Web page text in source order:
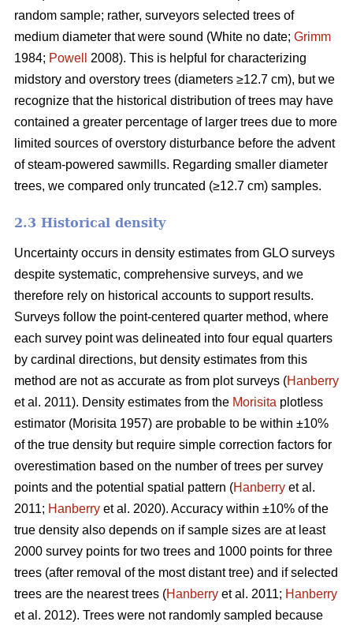
random sample; rather, surveyors selected trees of
medium diameter that were sound (White no date; Grimm
1984; Powell
2008). This is helpful for characterizing
midstory and overstory trees (diameters ≥12.7 cm), but we
recognize that the historical distribution of trees may have
contained a greater percentage of larger trees due to more
limited sources of overstory disturbance before the advent
of steam-powered sawmills. Regarding smaller diameter
trees, we compared only truncated (≥12.7 cm) samples.
2.3 Historical density
Uncertainty occurs in density estimates from GLO surveys
despite systematic, comprehensive surveys, and we
therefore rely on historical accounts to support results.
Surveys follow the point-centered quarter method, where
each survey point was delineated into four equal quarters
by cardinal directions, but density estimates from this
method are not as accurate as from plot surveys (Hanberry
et al. 2011). Density estimates from the Morisita plotless
estimator (Morisita 1957) are probable to be within ±10%
of the true density but require simple correction factors for
overestimation based on the number of trees per survey
points and the potential spatial pattern (Hanberry et al.
2011; Hanberry et al. 2020). Accuracy within ±10% of the
true density also depends on if sample sizes are at least
2000 survey points for two trees and 1000 points for three
trees (after removal of the most distant tree) and if selected
trees are the nearest trees (Hanberry et al. 2011; Hanberry
et al. 2012). Trees were not randomly sampled because